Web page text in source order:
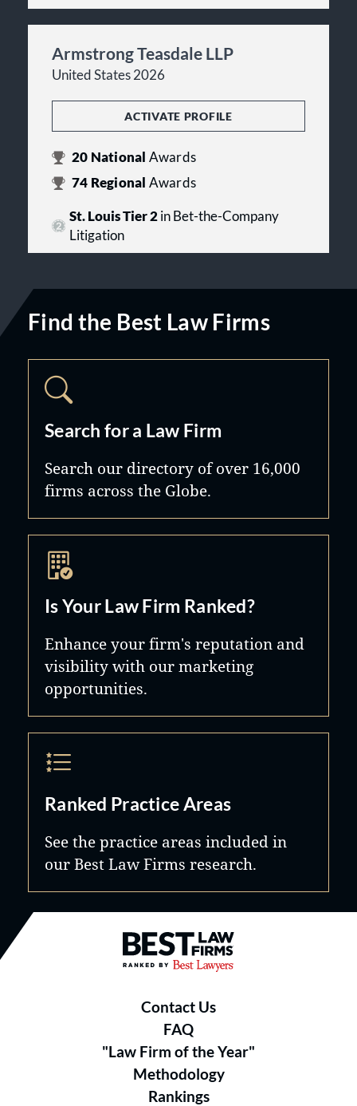
Armstrong Teasdale LLP
United States 2026
ACTIVATE PROFILE
20 National Awards
74 Regional Awards
St. Louis Tier 2in Bet-the-Company
Litigation
Find the Best Law Firms
Search for a Law Firm
Search our directory of over 16,000
firms across the Globe.
Is Your Law Firm Ranked?
Enhance your firm's reputation and
visibility with our marketing
opportunities.
Ranked Practice Areas
See the practice areas included in
our Best Law Firms research.
Best Law Firms® - Ranked by
Contact Us
FAQ
"Law Firm of the Year"
Methodology
Rankings